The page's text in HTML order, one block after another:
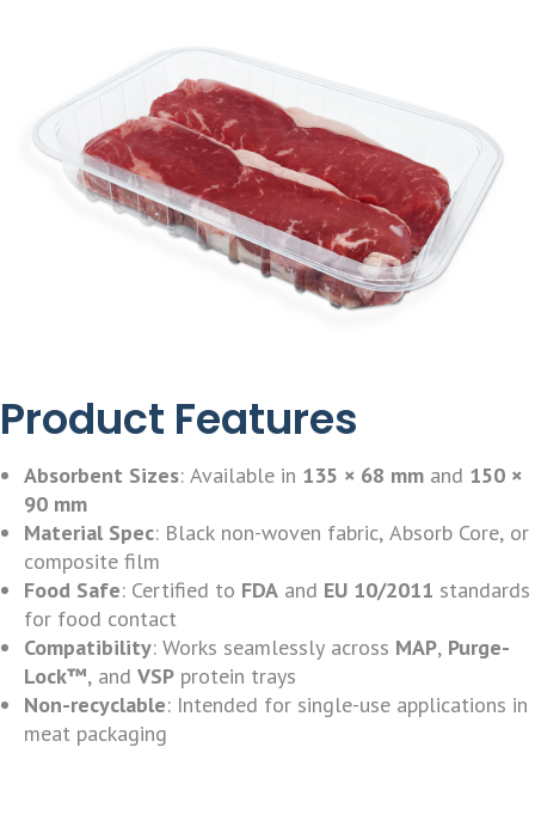
Product Features
Absorbent Sizes: Available in 135 × 68 mm and 150 ×
90 mm
Material Spec: Black non-woven fabric, Absorb Core, or
composite film
Food Safe: Certified to FDA and EU 10/2011 standards
for food contact
Compatibility: Works seamlessly across MAP, Purge-
Lock™, and VSP protein trays
Non-recyclable: Intended for single-use applications in
meat packaging